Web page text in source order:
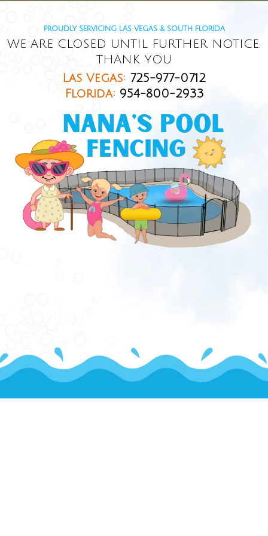
PROUDLY SERVICING LAS VEGAS & SOUTH FLORIDA
WE ARE CLOSED UNTIL FURTHER NOTICE.
THANK YOU
Las Vegas: 725-977-0712
Florida: 954-800-2933